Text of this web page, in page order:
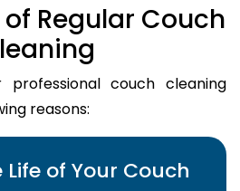
Regular Couch
professional couch cleaning
reasons:
Life of Your Couch